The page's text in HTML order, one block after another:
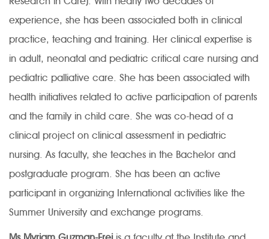
experience, she has been associated both in clinical
practice, teaching and training. Her clinical expertise is
in adult, neonatal and pediatric critical care nursing and
pediatric palliative care. She has been associated with
health initiatives related to active participation of parents
and the family in child care. She was co-head of a
clinical project on clinical assessment in pediatric
nursing. As faculty, she teaches in the Bachelor and
postgraduate program. She has been an active
participant in organizing International activities like the
Summer University and exchange programs.